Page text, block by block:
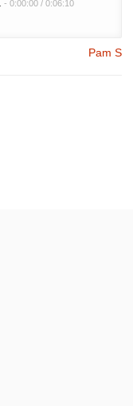
- 0:00:00 / 0:06:10
Pam S